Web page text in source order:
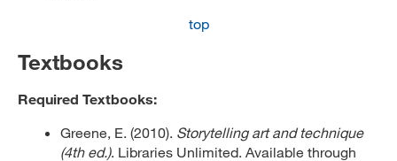
top
Textbooks
Required Textbooks:
Greene, E. (2010). Storytelling art and technique
(4th ed.). Libraries Unlimited. Available through